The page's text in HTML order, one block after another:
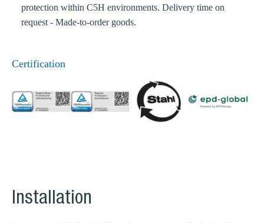
protection within C5H environments. Delivery time on
request - Made-to-order goods.
Certification
Installation